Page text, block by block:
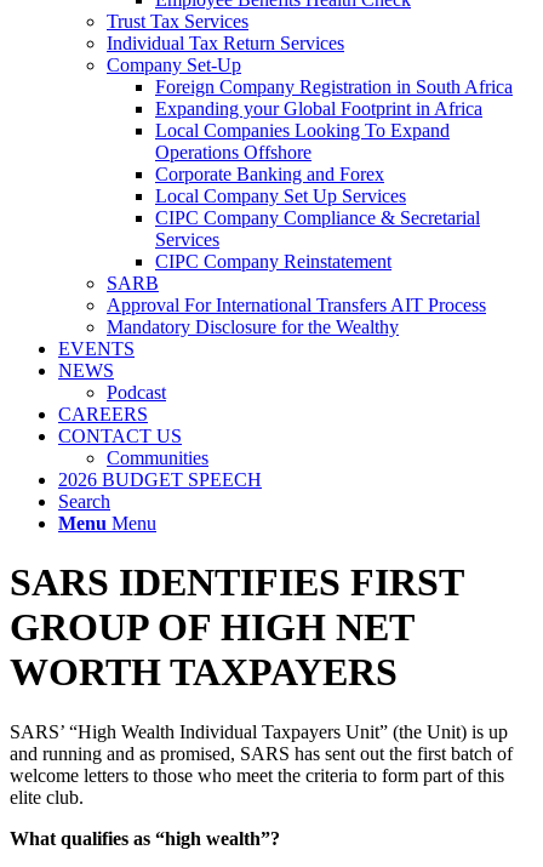
Trust Tax Services
Individual Tax Return Services
Company Set-Up
Foreign Company Registration in South Africa
Expanding your Global Footprint in Africa
Local Companies Looking To Expand
Operations Offshore
Corporate Banking and Forex
Local Company Set Up Services
CIPC Company Compliance & Secretarial
Services
CIPC Company Reinstatement
SARB
Approval For International Transfers AIT Process
Mandatory Disclosure for the Wealthy
EVENTS
NEWS
Podcast
CAREERS
CONTACT US
Communities
2026 BUDGET SPEECH
Search
Menu Menu
SARS IDENTIFIES FIRST
GROUP OF HIGH NET
WORTH TAXPAYERS
SARS’ “High Wealth Individual Taxpayers Unit” (the Unit) is up
and running and as promised, SARS has sent out the first batch of
welcome letters to those who meet the criteria to form part of this
elite club.
What qualifies as “high wealth”?